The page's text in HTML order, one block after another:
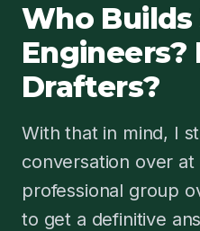
Who Builds
Engineers?
Drafters?
With that in mind, I
conversation over at
professional group
to get a definitive